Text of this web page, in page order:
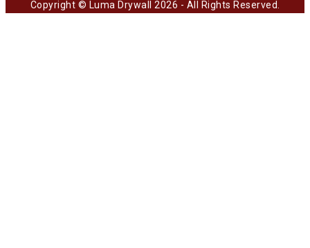
Copyright © Luma Drywall 2026 - All Rights Reserved.